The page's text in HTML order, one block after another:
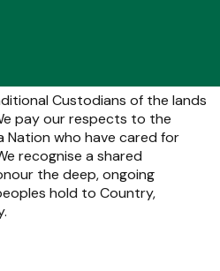
Custodians of the lands
pay our respects to the
Nation who have cared for
recognise a shared
the deep, ongoing
hold to Country,